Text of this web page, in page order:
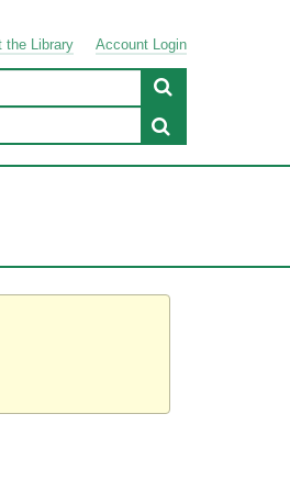
theLibrary Account Login